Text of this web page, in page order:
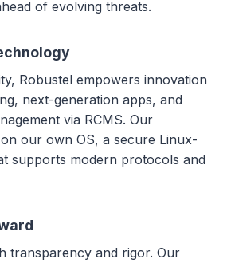
of evolving threats.
Robustel empowers innovation
next-generation apps, and
via RCMS. Our
our own OS, a secure Linux-
supports modern protocols and
transparency and rigor. Our